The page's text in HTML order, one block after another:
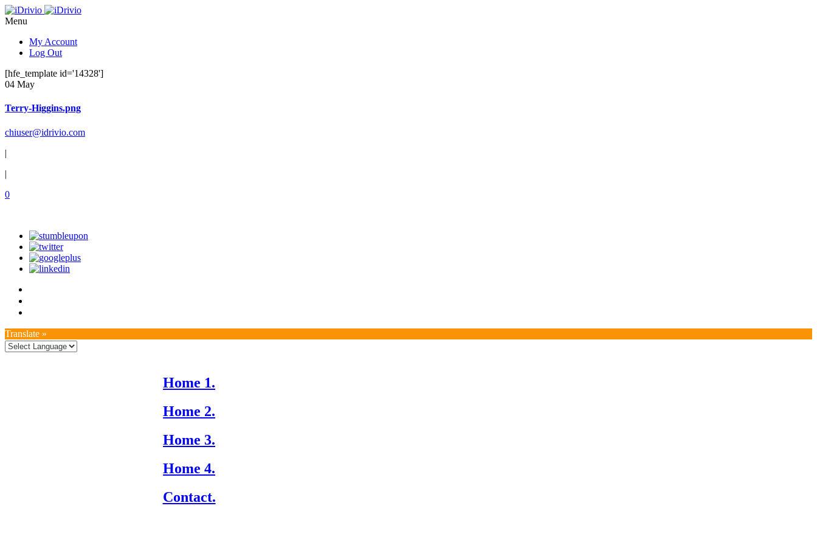
Menu
My Account
Log Out
[hfe_template id='14328']
04 May
Terry-Higgins.png
chiuser@idrivio.com
|
|
0
Translate »
Home 1.
Home 2.
Home 3.
Home 4.
Contact.